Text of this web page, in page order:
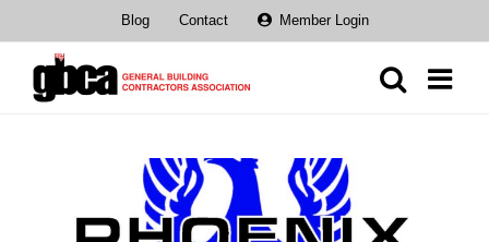
content
Blog Contact Member Login